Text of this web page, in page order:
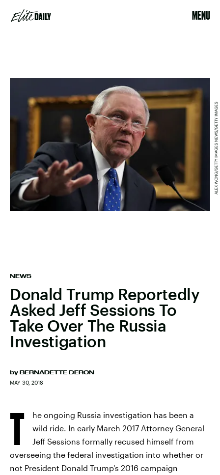
MENU
NEWS
Donald Trump Reportedly
Asked Jeff Sessions To
Take Over The Russia
Investigation
by BERNADETTE DERON
MAY 30, 2018
ALEX WONG/GETTY IMAGES NEWS/GETTY IMAGES
T
he ongoing Russia investigation has been a
wild ride. In early March 2017 Attorney General
Jeff Sessions formally recused himself from
overseeing the federal investigation into whether or
not President Donald Trump's 2016 campaign